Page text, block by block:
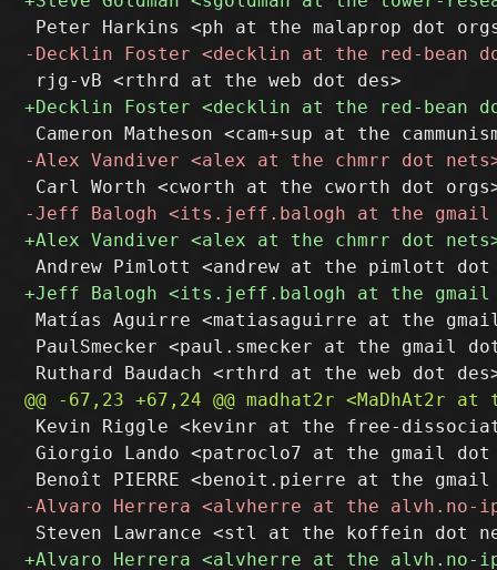
Matías Aguirre <matiasaguirre at the
PaulSmecker <paul.smecker at the gmail
Kevin Riggle <kevinr at the free-
Giorgio Lando <patroclo7 at the gmail dot